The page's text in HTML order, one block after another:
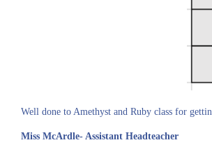
Well done to Amethyst and Ruby class for
Miss McArdle- Assistant Headteacher